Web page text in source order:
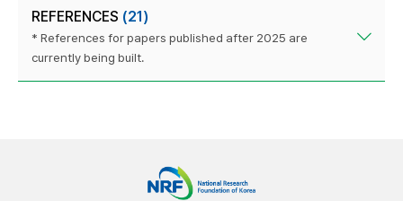
REFERENCES (21)
* References for papers published after 2025 are
currently being built.